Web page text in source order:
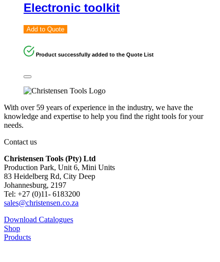
Electronic toolkit
Add to Quote
Product successfully added to the Quote List
With over 59 years of experience in the industry, we have the
knowledge and expertise to help you find the right tools for your
needs.
Contact us
Christensen Tools (Pty) Ltd
Production Park, Unit 6, Mini Units
83 Heidelberg Rd, City Deep
Johannesburg, 2197
Tel: +27 (0)11- 6183200
sales@christensen.co.za
Download Catalogues
Shop
Products